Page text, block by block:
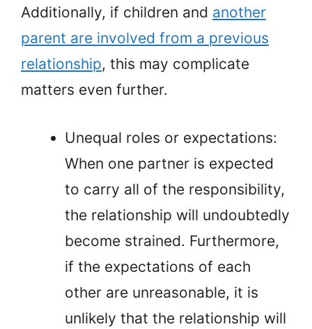
Additionally, if children and another
parent are involved from a previous
relationship, this may complicate
matters even further.
Unequal roles or expectations:
When one partner is expected
to carry all of the responsibility,
the relationship will undoubtedly
become strained. Furthermore,
if the expectations of each
other are unreasonable, it is
unlikely that the relationship will